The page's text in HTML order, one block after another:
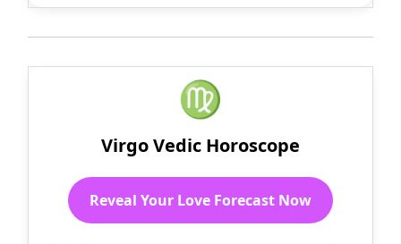
♍
Virgo Vedic Horoscope
Reveal Your Love Forecast Now